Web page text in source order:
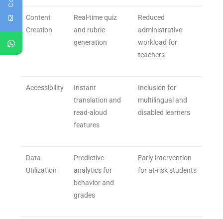
Content
Creation
Real-time quiz
and rubric
generation
Reduced
administrative
workload for
teachers
Accessibility
Instant
translation and
read-aloud
features
Inclusion for
multilingual and
disabled learners
Data
Utilization
Predictive
analytics for
behavior and
grades
Early intervention
for at-risk students